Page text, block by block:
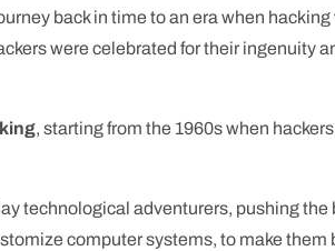
back in time to an era when
were celebrated for their
, starting from the 1960s when
technological adventurers, pushing
computer systems, to make them